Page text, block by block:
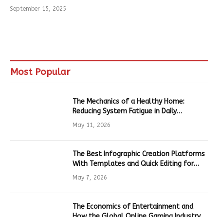
September 15, 2025
Most Popular
The Mechanics of a Healthy Home:
Reducing System Fatigue in Daily
Hardware
May 11, 2026
The Best Infographic Creation Platforms
With Templates and Quick Editing for
Marketers and Students
May 7, 2026
The Economics of Entertainment and